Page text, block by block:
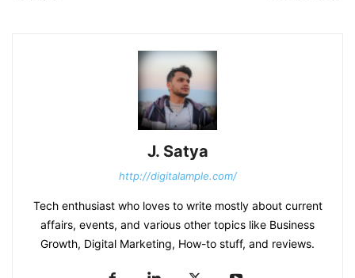
J. Satya
http://digitalample.com/
Tech enthusiast who loves to write mostly about current
affairs, events, and various other topics like Business
Growth, Digital Marketing, How-to stuff, and reviews.